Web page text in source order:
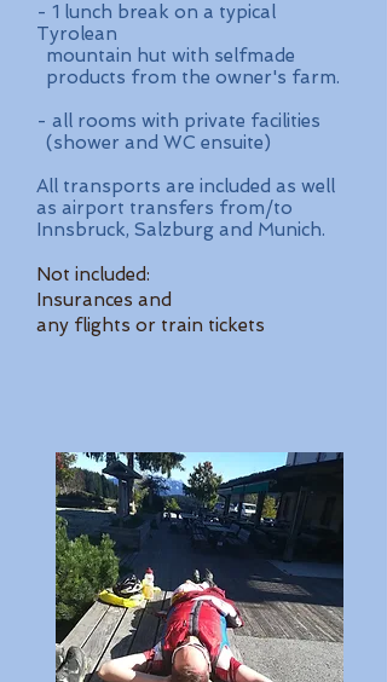
- 1 lunch break on a typical
Tyrolean
mountain hut with selfmade
products from the owner's farm.
- all rooms with private facilities
(shower and WC ensuite)
All transports are included as well
as airport transfers from/to
Innsbruck, Salzburg and Munich.
Not included:
Insurances and
any flights or train tickets